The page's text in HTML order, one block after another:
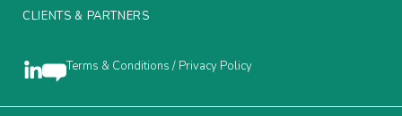
MEET THE TEAM
CLIENTS & PARTNERS
CLIENTS & PARTNERS
Terms & Conditions / Privacy Policy